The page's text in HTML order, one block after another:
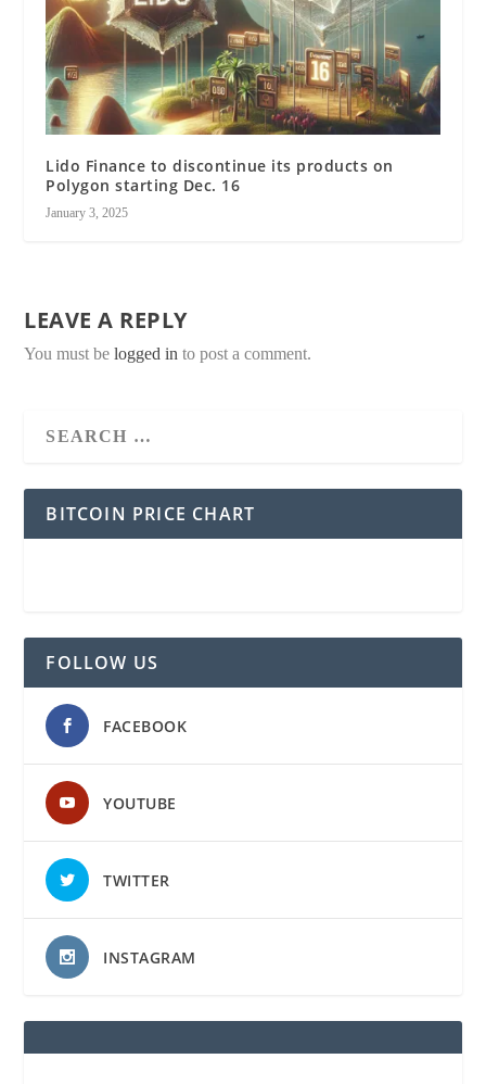
Lido Finance to discontinue its products on
Polygon starting Dec. 16
January 3, 2025
LEAVE A REPLY
You must belogged in to post a comment.
BITCOIN PRICE CHART
FOLLOW US
FACEBOOK
YOUTUBE
TWITTER
INSTAGRAM